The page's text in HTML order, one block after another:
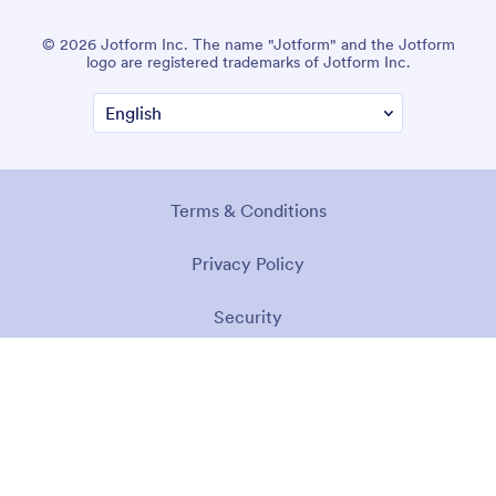
© 2026 Jotform Inc. The name "Jotform" and the Jotform
logo are registered trademarks of Jotform Inc.
Terms & Conditions
Privacy Policy
Security